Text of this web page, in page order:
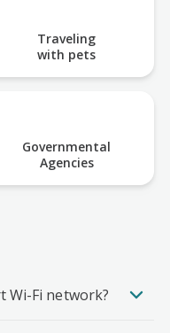
Traveling
with pets
Governmental
Agencies
Wi-Fi network?